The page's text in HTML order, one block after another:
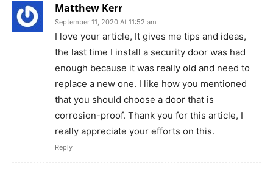
Matthew Kerr
September 11, 2020 At 11:52 am
I love your article, It gives me tips and ideas,
the last time I install a security door was had
enough because it was really old and need to
replace a new one. I like how you mentioned
that you should choose a door that is
corrosion-proof. Thank you for this article, I
really appreciate your efforts on this.
Reply